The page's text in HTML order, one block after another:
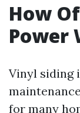
How
Power
Vinyl siding
for many